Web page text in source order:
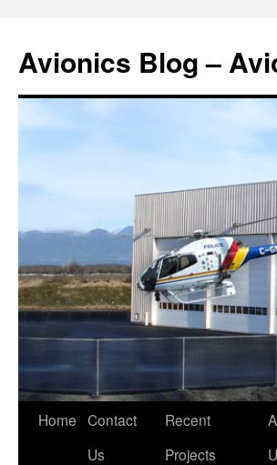
Avionics Blog –
Skip
Home Contact
Us
Recent
Projects